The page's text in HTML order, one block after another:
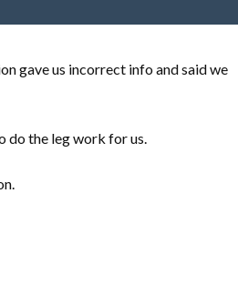
gave us incorrect info and said we
do the leg work for us.